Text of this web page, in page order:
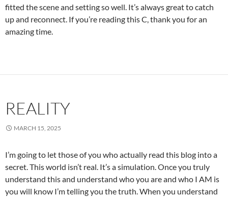
fitted the scene and setting so well. It’s always great to catch
up and reconnect. If you’re reading this C, thank you for an
amazing time.
REALITY
MARCH 15, 2025
I’m going to let those of you who actually read this blog into a
secret. This world isn’t real. It’s a simulation. Once you truly
understand this and understand who you are and who I AM is
you will know I’m telling you the truth. When you understand